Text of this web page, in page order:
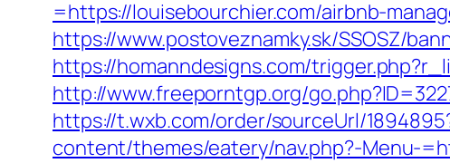
=https://louisebourchier.com/airbnb-
https://www.postoveznamky.sk/SSOSZ/
https://homanndesigns.com/
http://www.freeporntgp.org/
https://t.wxb.com/order/sourceUrl/
content/themes/eatery/nav.php?-Menu-